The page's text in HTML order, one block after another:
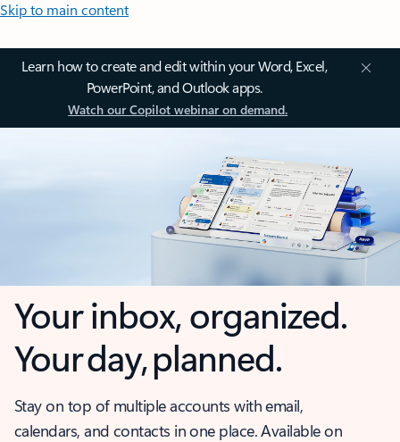
Skip to main content
Learn how to create and edit within your Word, Excel,
PowerPoint, and Outlook apps.
Watch our Copilot webinar on demand.
Your inbox, organized.
Your day, planned.
Stay on top of multiple accounts with email,
calendars, and contacts in one place. Available on